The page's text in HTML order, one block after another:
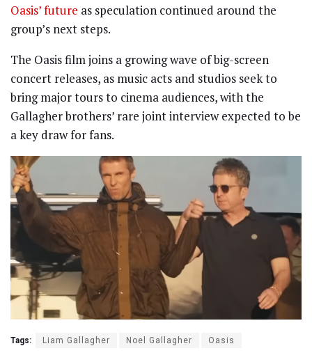
Oasis’ future as speculation continued around the
group’s next steps.
The Oasis film joins a growing wave of big-screen
concert releases, as music acts and studios seek to
bring major tours to cinema audiences, with the
Gallagher brothers’ rare joint interview expected to be
a key draw for fans.
Tags: Liam Gallagher Noel Gallagher Oasis